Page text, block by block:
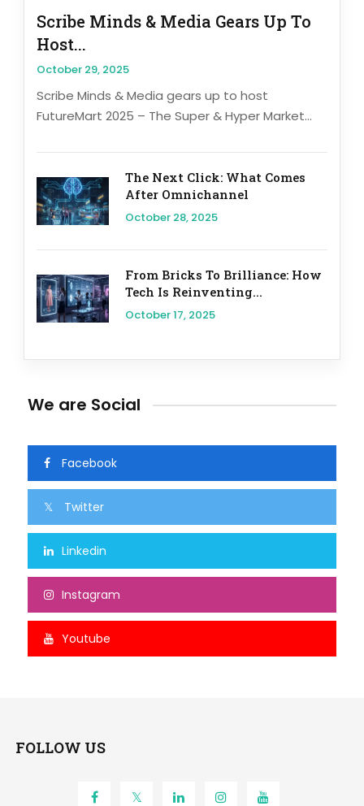
Scribe Minds & Media Gears Up To
Host...
October 29, 2025
Scribe Minds & Media gears up to host
FutureMart 2025 – The Super & Hyper Market...
The Next Click: What Comes
After Omnichannel
October 28, 2025
From Bricks To Brilliance: How
Tech Is Reinventing...
October 17, 2025
We are Social
Facebook
Twitter
Linkedin
Instagram
Youtube
FOLLOW US